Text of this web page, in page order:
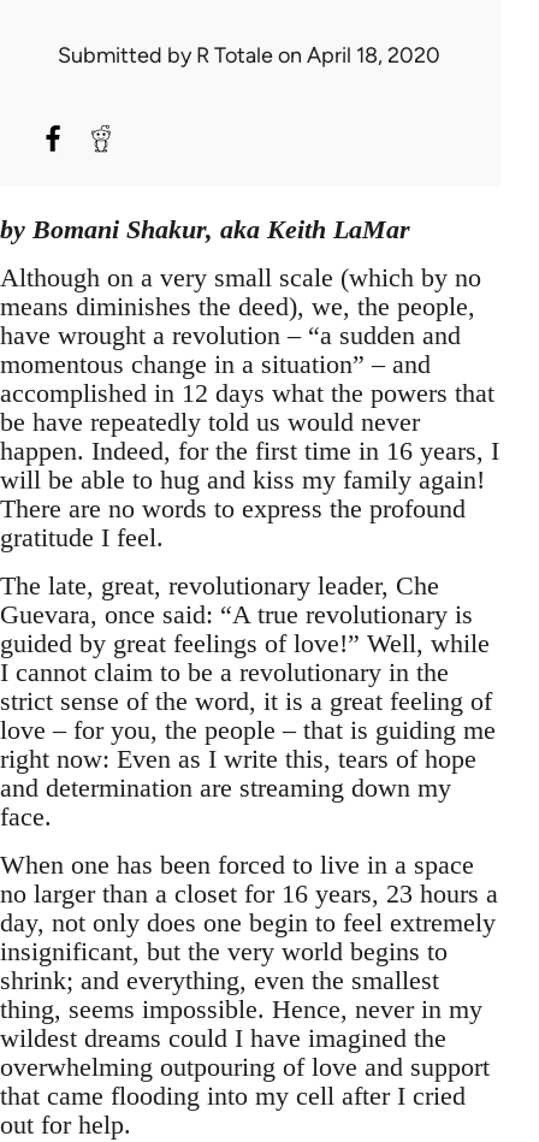
Submitted byR Totaleon April 18, 2020
by Bomani Shakur, aka Keith LaMar
Although on a very small scale (which by no
means diminishes the deed), we, the people,
have wrought a revolution – “a sudden and
momentous change in a situation” – and
accomplished in 12 days what the powers that
be have repeatedly told us would never
happen. Indeed, for the first time in 16 years, I
will be able to hug and kiss my family again!
There are no words to express the profound
gratitude I feel.
The late, great, revolutionary leader, Che
Guevara, once said: “A true revolutionary is
guided by great feelings of love!” Well, while
I cannot claim to be a revolutionary in the
strict sense of the word, it is a great feeling of
love – for you, the people – that is guiding me
right now: Even as I write this, tears of hope
and determination are streaming down my
face.
When one has been forced to live in a space
no larger than a closet for 16 years, 23 hours a
day, not only does one begin to feel extremely
insignificant, but the very world begins to
shrink; and everything, even the smallest
thing, seems impossible. Hence, never in my
wildest dreams could I have imagined the
overwhelming outpouring of love and support
that came flooding into my cell after I cried
out for help.